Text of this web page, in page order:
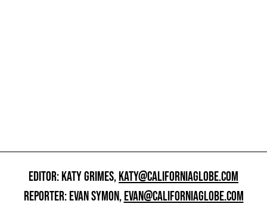
EDITOR: KATY GRIMES,KATY@CALIFORNIAGLOBE.COM
REPORTER: EVAN SYMON,EVAN@CALIFORNIAGLOBE.COM